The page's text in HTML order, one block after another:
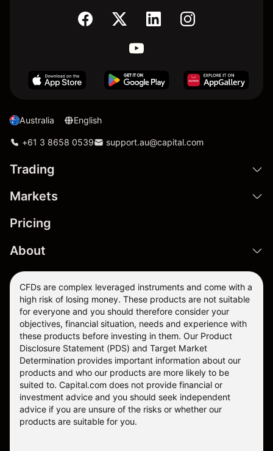
Australia English
+61 3 8658 0539 support.au@capital.com
Trading
Markets
Pricing
About
CFDs are complex leveraged instruments and come with a
high risk of losing money. These products are not suitable
for everyone and you should therefore consider your
objectives, financial situation, needs and experience with
these products before investing in them. Our Product
Disclosure Statement (PDS) and Target Market
Determination provides important information about our
products and who our products are more likely to be
suited to. Capital.com does not provide financial or
investment advice and you should seek independent
advice if you are unsure of the risks or whether our
products are suitable for you.